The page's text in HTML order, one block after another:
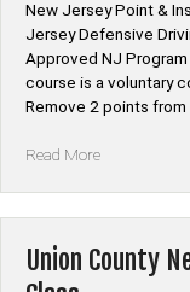
New Jersey Point &
Jersey Defensive
Approved NJ
course is a voluntary
Remove 2 points
Read More“Sussex
Defensive
Driving
Union County